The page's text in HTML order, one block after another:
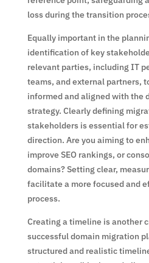
loss during the transition
Equally important in the
identification of key
relevant parties, including IT
teams, and external partners,
informed and aligned with the
strategy. Clearly defining
stakeholders is essential for
direction. Are you aiming to
improve SEO rankings, or
domains? Setting clear,
facilitate a more focused and
process.
Creating a timeline is another
successful domain migration
structured and realistic